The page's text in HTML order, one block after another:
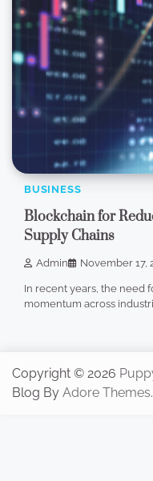
BUSINESS
Blockchain for
Supply Chains
Admin November 17,
In recent years, the need
momentum across
Copyright © 2026
Blog By Adore Themes.